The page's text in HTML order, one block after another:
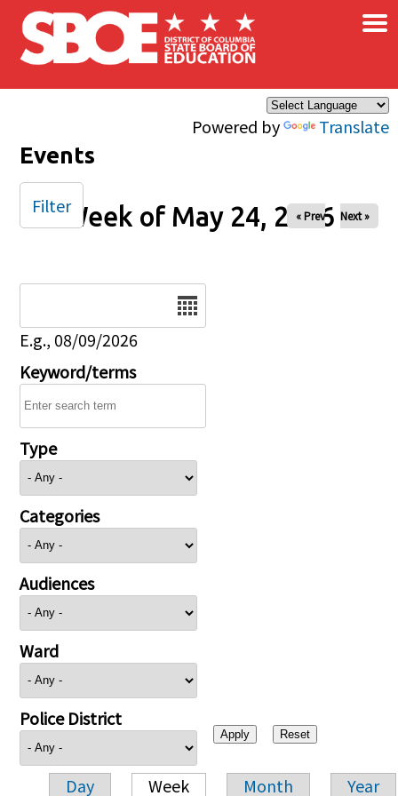
Skip to main content
Powered by Translate
×
Events
Week of May 24, 2026
« Prev Next »
E.g., 08/09/2026
Keyword/terms
Type
Categories
Audiences
Ward
Police District
Day Week Month Year
Filter